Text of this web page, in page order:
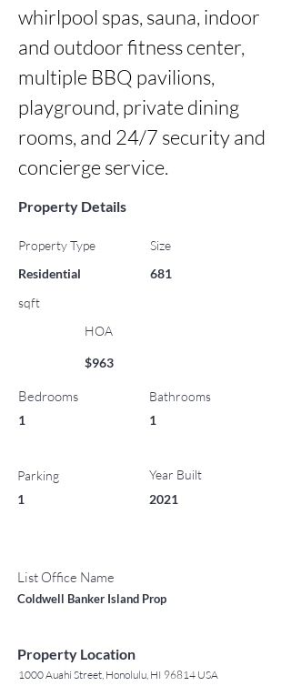
whirlpool spas, sauna, indoor
and outdoor fitness center,
multiple BBQ pavilions,
playground, private dining
rooms, and 24/7 security and
concierge service.
Property Details
Property Type
Residential
Size
681
sqft
HOA
$963
Bedrooms
1
Parking
1
Bathrooms
1
Year Built
2021
List Office Name
Coldwell Banker Island Prop
Property Location
1000 Auahi Street, Honolulu, HI 96814 USA